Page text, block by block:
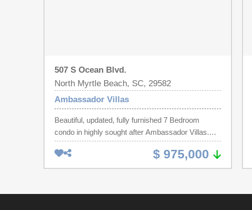
507 S Ocean Blvd.
North Myrtle Beach, SC, 29582
Ambassador Villas
Beautiful, updated, fully furnished 7 Bedroom
condo in highly sought after Ambassador Villas.
Ocean front penthouse located in the heart of
Ocean Drive Beach in North Myrtle Beach. Walk to
Main Street in minutes for food, fun and festivities.
views from 2 ocean front balconies! This unit can
$ 975,000